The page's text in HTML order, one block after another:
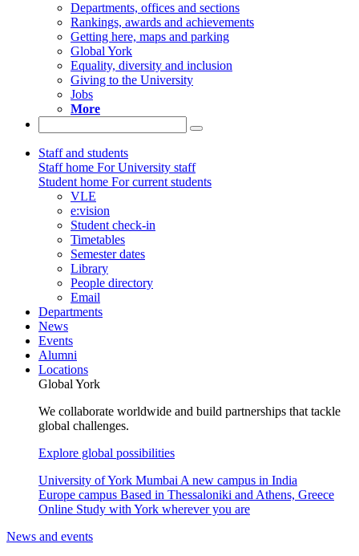
Departments, offices and sections
Rankings, awards and achievements
Getting here, maps and parking
Global York
Equality, diversity and inclusion
Giving to the University
Jobs
More
Staff and students
Staff home For University staff
Student home For current students
VLE
e:vision
Student check-in
Timetables
Semester dates
Library
People directory
Email
Departments
News
Events
Alumni
Locations
Global York
We collaborate worldwide and build partnerships that tackle
global challenges.
Explore global possibilities
University of York Mumbai A new campus in India
Europe campus Based in Thessaloniki and Athens, Greece
Online Study with York wherever you are
News and events